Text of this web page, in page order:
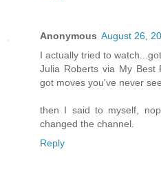
Anonymous August 26,
I actually tried to
Julia Roberts via My Best
got moves you've never
then I said to myself,
changed the channel.
Reply